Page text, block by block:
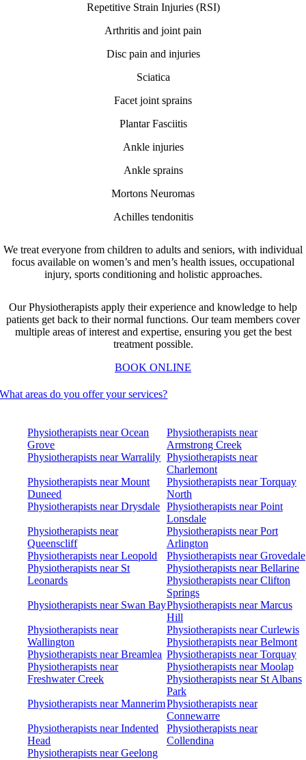
Repetitive Strain Injuries (RSI)
Arthritis and joint pain
Disc pain and injuries
Sciatica
Facet joint sprains
Plantar Fasciitis
Ankle injuries
Ankle sprains
Mortons Neuromas
Achilles tendonitis
We treat everyone from children to adults and seniors, with individual
focus available on women’s and men’s health issues, occupational
injury, sports conditioning and holistic approaches.
Our Physiotherapists apply their experience and knowledge to help
patients get back to their normal functions. Our team members cover
multiple areas of interest and expertise, ensuring you get the best
treatment possible.
BOOK ONLINE
What areas do you offer your services?
Physiotherapists near Ocean
Grove
Physiotherapists near
Armstrong Creek
Physiotherapists near Warralily Physiotherapists near
Charlemont
Physiotherapists near Mount
Duneed
Physiotherapists near Torquay
North
Physiotherapists near Drysdale Physiotherapists near Point
Lonsdale
Physiotherapists near
Queenscliff
Physiotherapists near Port
Arlington
Physiotherapists near Leopold
Physiotherapists near Grovedale
Physiotherapists near St
Leonards
Physiotherapists near Bellarine
Physiotherapists near Clifton
Springs
Physiotherapists near Swan BayPhysiotherapists near Marcus
Hill
Physiotherapists near
Wallington
Physiotherapists near Curlewis
Physiotherapists near Belmont
Physiotherapists near Breamlea Physiotherapists near Torquay
Physiotherapists near
Freshwater Creek
Physiotherapists near Moolap
Physiotherapists near St Albans
Park
Physiotherapists near MannerimPhysiotherapists near
Connewarre
Physiotherapists near Indented
Head
Physiotherapists near
Collendina
Physiotherapists near Geelong